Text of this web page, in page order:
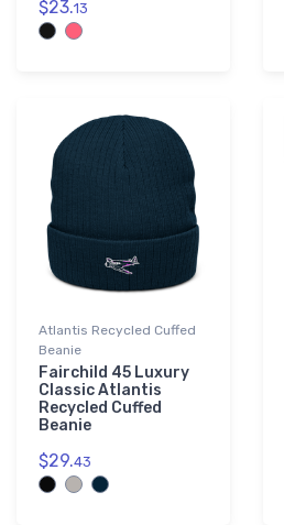
$23.13
Atlantis Recycled Cuffed
Beanie
Fairchild 45 Luxury
Classic Atlantis
Recycled Cuffed
Beanie
$29.43